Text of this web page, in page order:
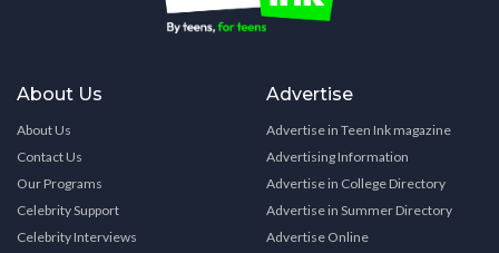
About Us
About Us
Contact Us
Our Programs
Celebrity Support
Celebrity Interviews
Advertise
Advertise in Teen Ink magazine
Advertising Information
Advertise in College Directory
Advertise in Summer Directory
Advertise Online